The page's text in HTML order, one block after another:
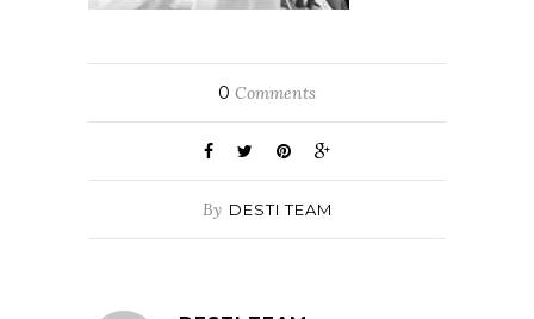
0 Comments
By DESTI TEAM